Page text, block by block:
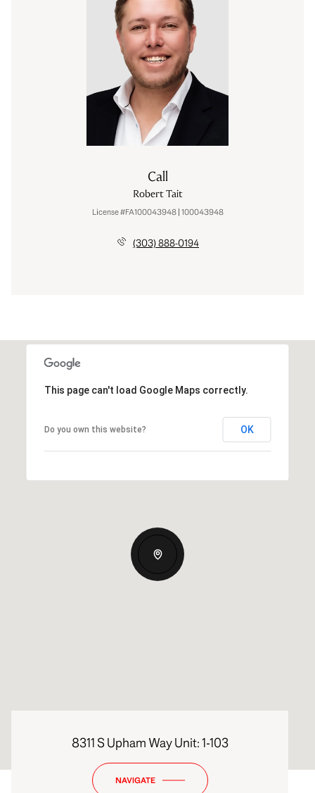
Call
Robert Tait
License #FA100043948 | 100043948
(303) 888-0194
This page can't load Google Maps correctly.
Do you own this website? OK
8311 S Upham Way Unit: 1-103
NAVIGATE